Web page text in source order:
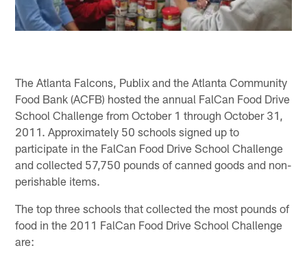
The Atlanta Falcons, Publix and the Atlanta Community
Food Bank (ACFB) hosted the annual FalCan Food Drive
School Challenge from October 1 through October 31,
2011. Approximately 50 schools signed up to
participate in the FalCan Food Drive School Challenge
and collected 57,750 pounds of canned goods and non-
perishable items.
The top three schools that collected the most pounds of
food in the 2011 FalCan Food Drive School Challenge
are: